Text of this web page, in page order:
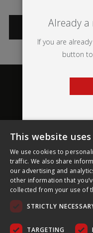
CATEGORIES
About Ultima
Customer
Legal
Already a
If you are
button
This website
We use cookies to
traffic. We also share
our advertising and
other information that
collected from your use of
STRICTLY
TARGETING